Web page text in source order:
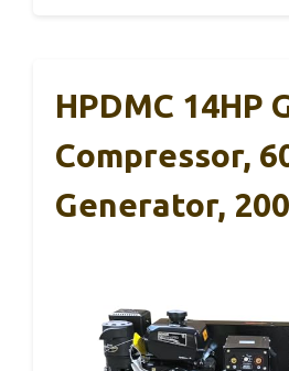
HPDMC 14HP
Compressor,
Generator,